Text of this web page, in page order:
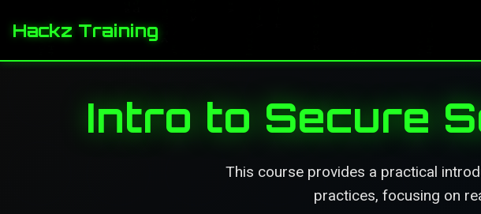
Hackz Training
Intro to Secure
This course provides a practical
practices, focusing on